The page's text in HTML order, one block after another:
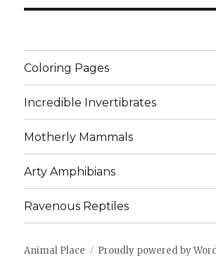
Coloring Pages
Incredible Invertibrates
Motherly Mammals
Arty Amphibians
Ravenous Reptiles
Animal Place Proudly powered by